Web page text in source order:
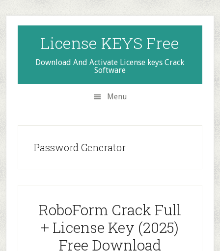
Skip
to
secondary
menu
Skip
to
main
content
Skip
to
primary
sidebar
License KEYS Free
Download And Activate License keys Crack
Software
Menu
Password Generator
RoboForm Crack Full
+ License Key (2025)
Free Download